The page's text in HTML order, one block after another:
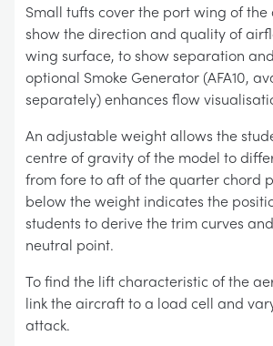
Small tufts cover the port wing of the
show the direction and quality of
wing surface, to show separation
optional Smoke Generator (AFA10,
separately) enhances flow
An adjustable weight allows the
centre of gravity of the model to
from fore to aft of the quarter chord
below the weight indicates the
students to derive the trim curves
neutral point.
To find the lift characteristic of the
link the aircraft to a load cell and
attack.